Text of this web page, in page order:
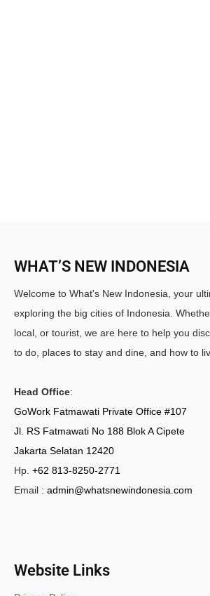
WHAT’S NEW INDONESIA
Welcome to What's New Indonesia, your
exploring the big cities of Indonesia.
local, or tourist, we are here to help you
to do, places to stay and dine, and how to
Head Office:
GoWork Fatmawati Private Office #107
Jl. RS Fatmawati No 188 Blok A Cipete
Jakarta Selatan 12420
Hp. +62 813-8250-2771
Email : admin@whatsnewindonesia.com
Website Links